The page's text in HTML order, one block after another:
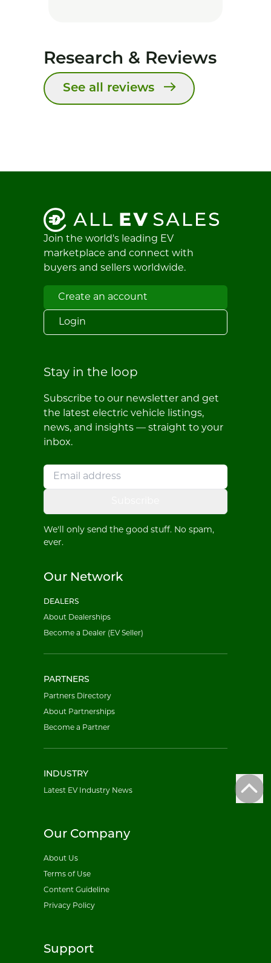
Research & Reviews
See all reviews
Join the world's leading EV
marketplace and connect with
buyers and sellers worldwide.
Create an account
Login
Stay in the loop
Subscribe to our newsletter and get
the latest electric vehicle listings,
news, and insights — straight to your
inbox.
We'll only send the good stuff. No spam,
ever.
Our Network
DEALERS
About Dealerships
Become a Dealer (EV Seller)
PARTNERS
Partners Directory
About Partnerships
Become a Partner
INDUSTRY
Latest EV Industry News
Our Company
About Us
Terms of Use
Content Guideline
Privacy Policy
Support